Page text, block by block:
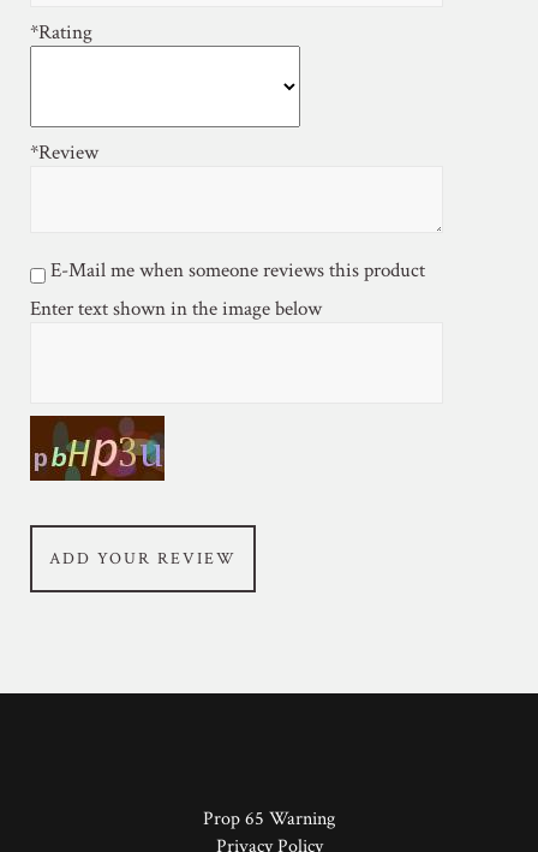
*Rating
*Review
E-Mail me when someone reviews this product
Enter text shown in the image below
ADD YOUR REVIEW
Prop 65 Warning
Privacy Policy